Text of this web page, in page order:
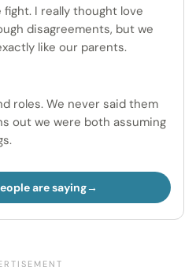
fight. I really thought love
disagreements, but we
like our parents.
roles. We never said them
out we were both assuming
are saying